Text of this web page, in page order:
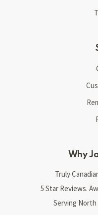
Why
Truly
5 Star Reviews.
Serving North